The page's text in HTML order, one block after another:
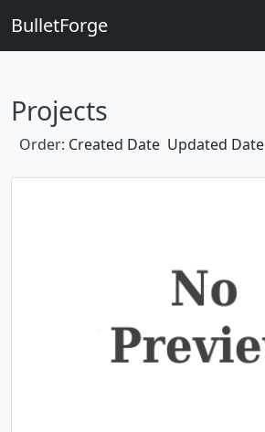
BulletForge
Projects
Order: Created Date Updated Date